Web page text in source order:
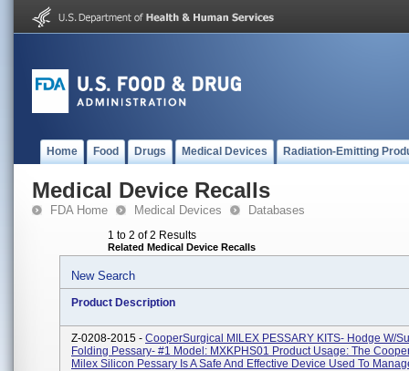
Home Food Drugs Medical Devices Radiation-Emitting
Medical Device Recalls
FDA Home Medical Devices Databases
1 to 2 of 2 Results
Related Medical Device Recalls
New Search
Product Description
Z-0208-2015 - CooperSurgical MILEX PESSARY KITS- Hodge W/
Folding Pessary- #1 Model: MXKPHS01 Product Usage: The
Milex Silicon Pessary Is A Safe And Effective Device Used To